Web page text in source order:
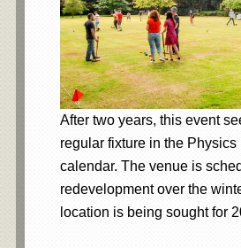
After two years, this event
regular fixture in the Physics
calendar. The venue is
redevelopment over the
location is being sought for